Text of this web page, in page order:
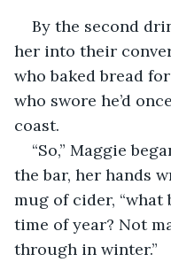
By the second
her into their
who baked bread
who swore he’d
coast.
“So,” Maggie
the bar, her hands
mug of cider,
time of year? Not
through in winter.”